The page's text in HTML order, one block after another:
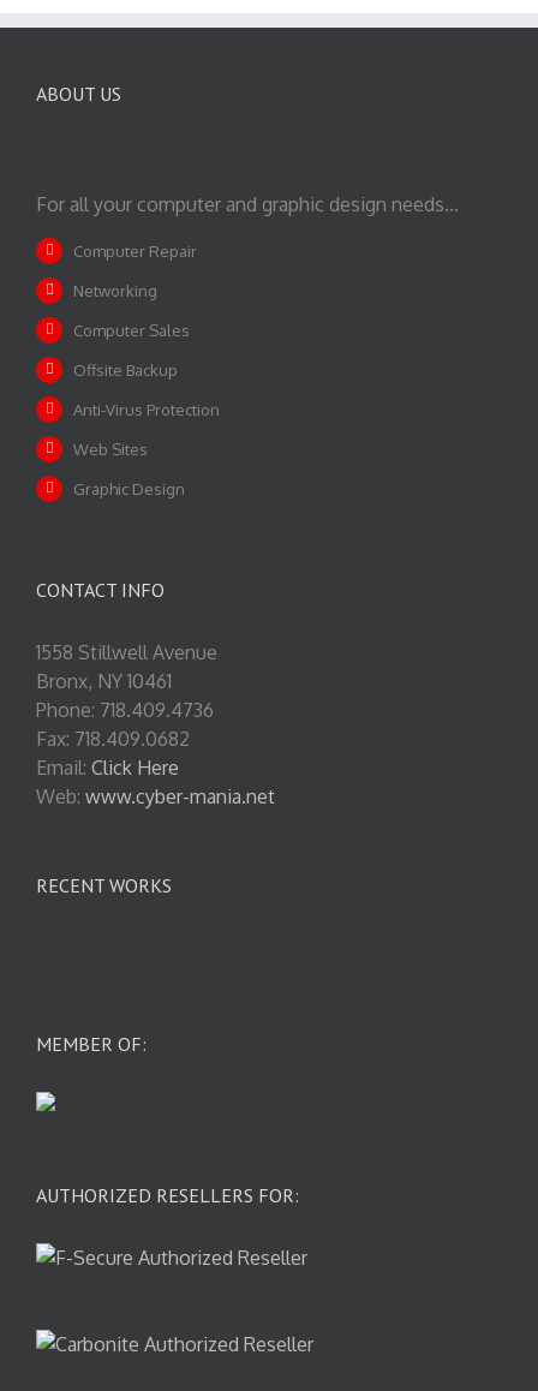
ABOUT US
For all your computer and graphic design needs...
Computer Repair
Networking
Computer Sales
Offsite Backup
Anti-Virus Protection
Web Sites
Graphic Design
CONTACT INFO
1558 Stillwell Avenue
Bronx, NY 10461
Phone: 718.409.4736
Fax: 718.409.0682
Email: Click Here
Web: www.cyber-mania.net
RECENT WORKS
MEMBER OF:
AUTHORIZED RESELLERS FOR: